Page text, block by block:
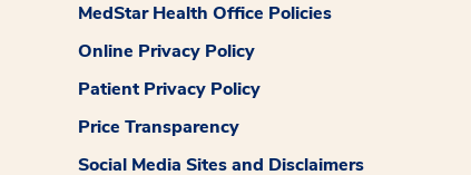
MedStar Health Office Policies
Online Privacy Policy
Patient Privacy Policy
Price Transparency
Social Media Sites and Disclaimers